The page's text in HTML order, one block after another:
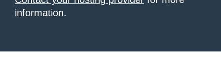
information.